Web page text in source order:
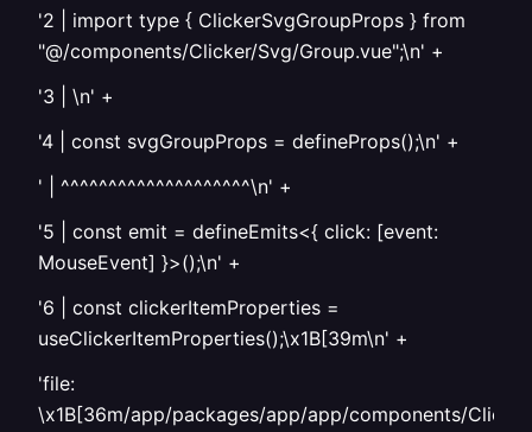
'2 | import type { ClickerSvgGroupProps } from
"@/components/Clicker/Svg/Group.vue";\n' +
'3 | \n' +
'4 | const svgGroupProps = defineProps();\n' +
' | ^^^^^^^^^^^^^^^^^^^^\n' +
'5 | const emit = defineEmits<{ click: [event:
MouseEvent] }>();\n' +
'6 | const clickerItemProperties =
useClickerItemProperties();\x1B[39m\n' +
'file:
\x1B[36m/app/packages/app/app/components/